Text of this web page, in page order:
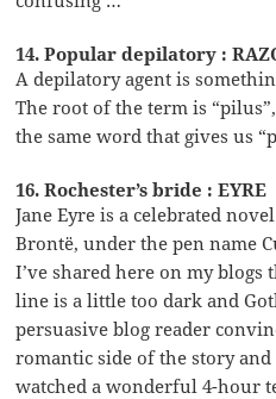
14. Popular depilatory :
A depilatory agent is
The root of the term is
the same word that gives us
16. Rochester’s bride : EYRE
Jane Eyre is a celebrated
Brontë, under the pen name
I’ve shared here on my blogs
line is a little too dark and
persuasive blog reader
romantic side of the story and
watched a wonderful 4-hour